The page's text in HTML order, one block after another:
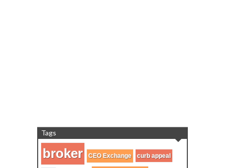
Tags
broker CEO Exchange curb appeal